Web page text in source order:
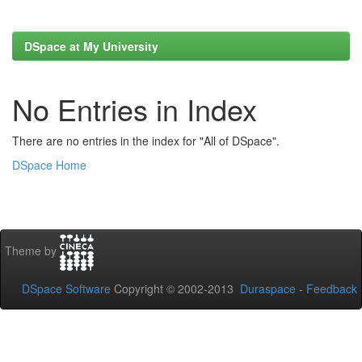
DSpace at My University
No Entries in Index
There are no entries in the index for "All of DSpace".
DSpace Home
Theme by
DSpace Software Copyright © 2002-2013 Duraspace - Feedback